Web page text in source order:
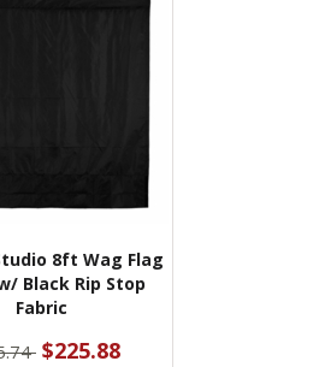
8ft Wag Flag
Black Rip Stop
Fabric
$225.88